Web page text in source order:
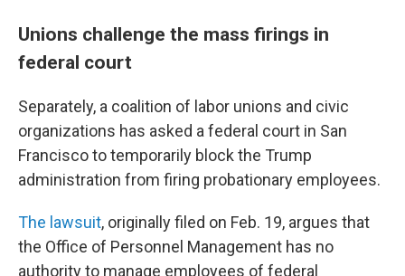
Unions challenge the mass firings in
federal court
Separately, a coalition of labor unions and civic
organizations has asked a federal court in San
Francisco to temporarily block the Trump
administration from firing probationary employees.
The lawsuit, originally filed on Feb. 19, argues that
the Office of Personnel Management has no
authority to manage employees of federal